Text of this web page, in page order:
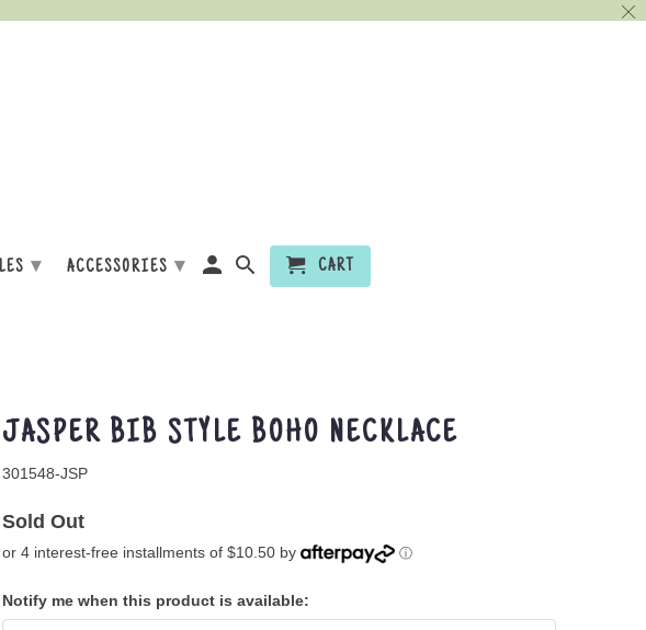
▾ ACCESSORIES ▾ CART
JASPER BIB STYLE BOHO NECKLACE
301548-JSP
Sold Out
or 4 interest-free installments of $10.50 by ⓘ
Notify me when this product is available: